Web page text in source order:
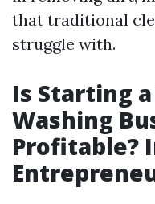
that traditional
struggle with.
Is Starting
Washing
Profitable?